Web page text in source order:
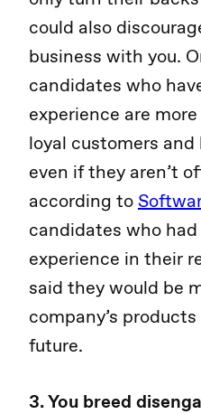
could also
business with you.
candidates who
experience are
loyal customers
even if they aren’t
according to
candidates who
experience in their
said they would be
company’s
future.
3. You breed